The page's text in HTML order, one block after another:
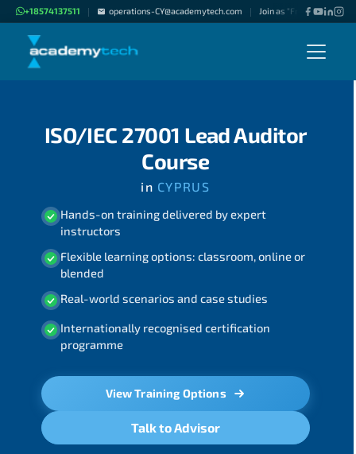
+18574137511 | operations-CY@academytech.com | Join as "Freelance
ISO/IEC 27001 Lead Auditor
Course
in CYPRUS
Hands-on training delivered by expert
instructors
Flexible learning options: classroom, online or
blended
Real-world scenarios and case studies
Internationally recognised certification
programme
View Training Options
Talk to Advisor